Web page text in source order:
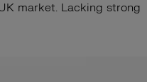
market. Lacking strong